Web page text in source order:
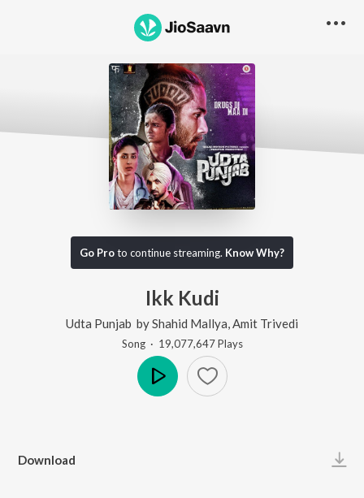
Go Proto continue streaming. Know Why?
Ikk Kudi
Udta Punjab byShahid Mallya Amit Trivedi
Song· 19,077,647Plays
Download